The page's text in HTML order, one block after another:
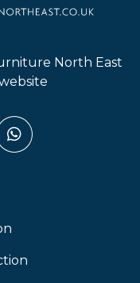
North East
opens in a
(link opens
(link
Whatsapp